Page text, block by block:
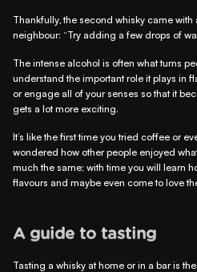
Thankfully, the second whisky came
neighbour: “Try adding a few drops of
The intense alcohol is often what turns
understand the important role it plays in
or engage all of your senses so that it
gets a lot more exciting.
It’s like the first time you tried coffee or
wondered how other people enjoyed
much the same; with time you will learn
flavours and maybe even come to love
A guide to tasting
Tasting a whisky at home or in a bar is